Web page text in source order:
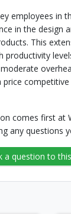
employees in
in the design
This
productivity
comes first at
any questions
a question to